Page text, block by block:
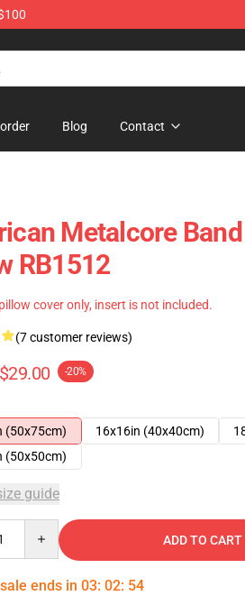
Blog Contact
Metalcore
RB1512
cover only, insert is not included.
(7 customer reviews)
$29.00 -20%
(50x75cm)
16x16in (40x40cm)
(50x50cm)
guide
ADD TO CART
ends in 03: 02: 53